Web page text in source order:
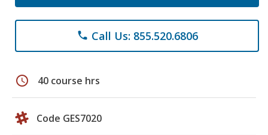
phone Call Us: 855.520.6806
schedule 40 course hrs
Code GES7020